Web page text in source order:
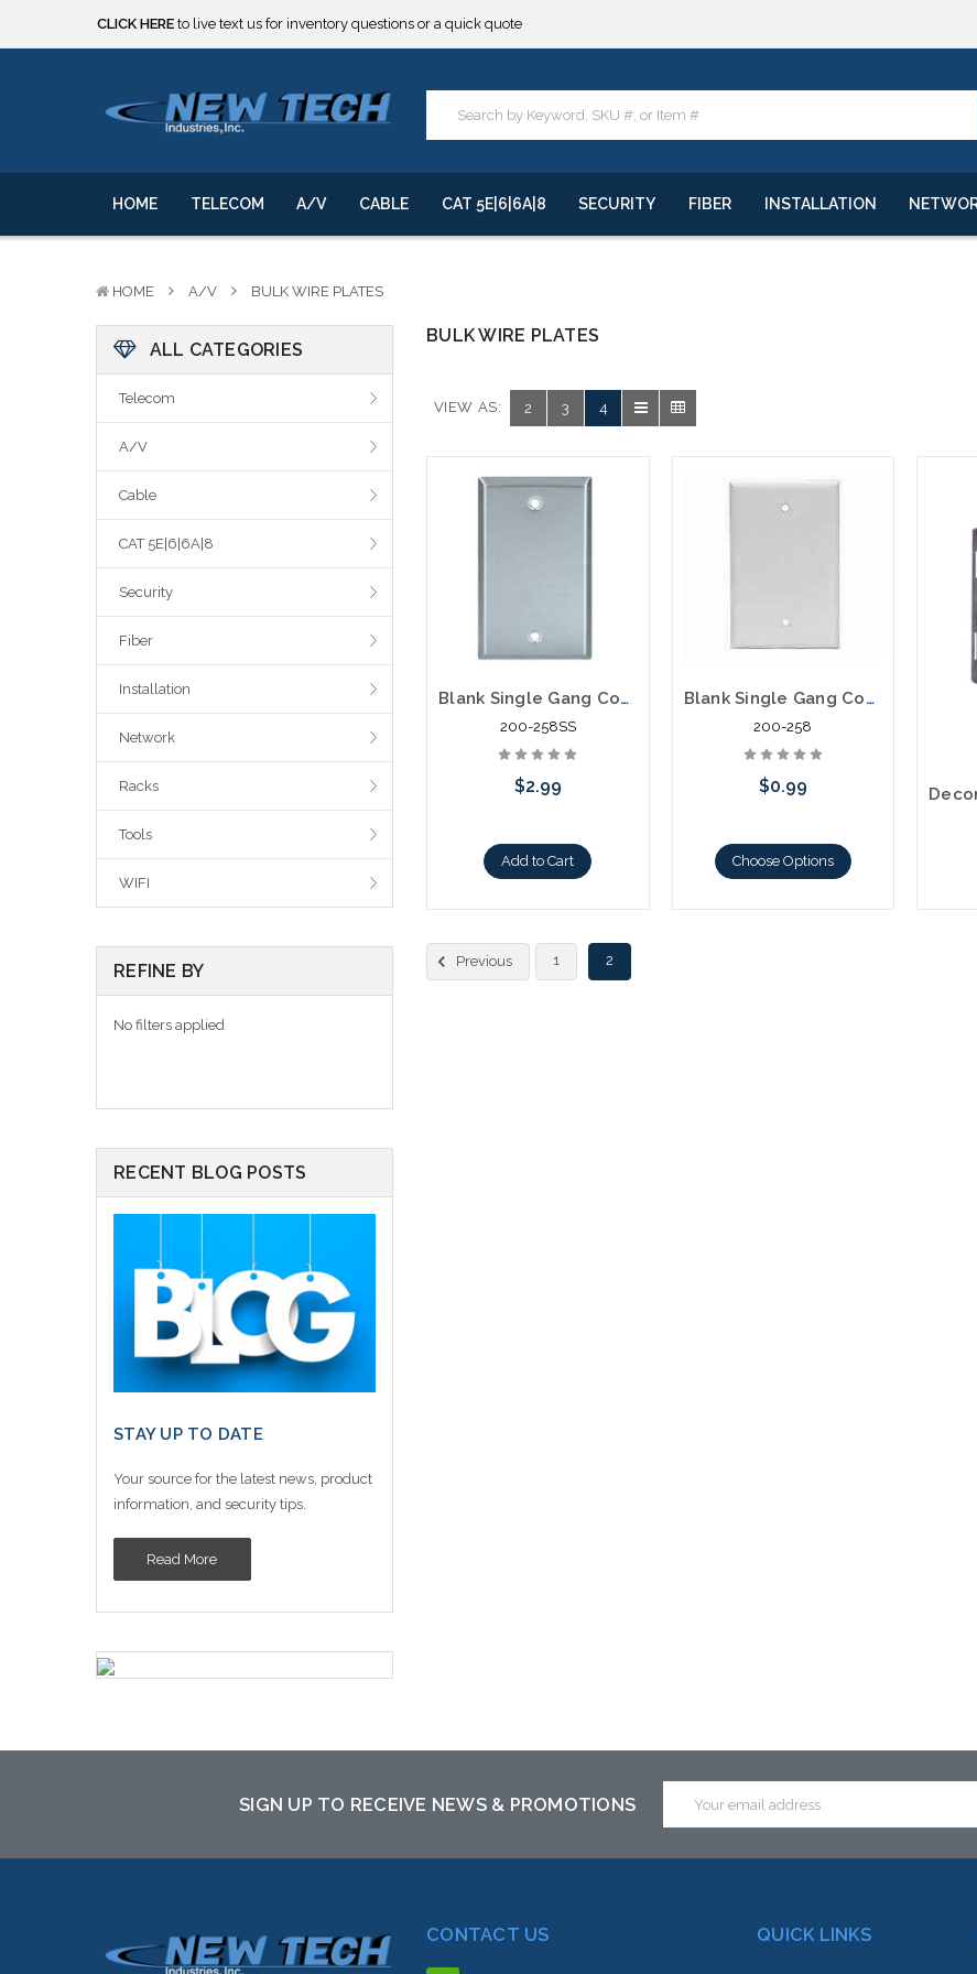
CLICK HERE to live text us for inventory questions or a quick quote
***** SOME PRODUCTS ARE NOW SUBJECT TO TARIFFS.*****
CLICK HERE to live text us for inventory questions or a quick quote
***** SOME PRODUCTS ARE NOW SUBJECT TO TARIFFS.*****
HOME TELECOM A/V CABLE CAT 5E|6|6A|8 SECURITY FIBER INSTALLATION
HOME A/V BULK WIRE PLATES
ALL CATEGORIES
Telecom
A/V
Cable
CAT 5E|6|6A|8
Security
Fiber
Installation
Network
Racks
Tools
WIFI
REFINE BY
No filters applied
RECENT BLOG POSTS
STAY UP TO DATE
Your source for the latest news, product
information, and security tips.
Read More
BULK WIRE PLATES
VIEW AS: 2 3 4
Blank Single Gang Cover Plate Stainless Steel
200-258SS
$2.99
Add to Cart
Blank Single Gang Cover Plate
200-258
$0.99
Choose Options
Previous 1 2
SIGN UP TO RECEIVE NEWS & PROMOTIONS
Address
CONTACT US QUICK LINKS